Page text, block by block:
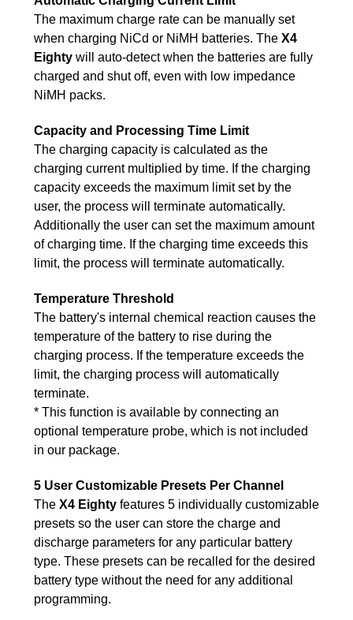
The maximum charge rate can be manually set
when charging NiCd or NiMH batteries. The X4
Eighty will auto-detect when the batteries are fully
charged and shut off, even with low impedance
NiMH packs.
Capacity and Processing Time Limit
The charging capacity is calculated as the
charging current multiplied by time. If the charging
capacity exceeds the maximum limit set by the
user, the process will terminate automatically.
Additionally the user can set the maximum amount
of charging time. If the charging time exceeds this
limit, the process will terminate automatically.
Temperature Threshold
The battery's internal chemical reaction causes the
temperature of the battery to rise during the
charging process. If the temperature exceeds the
limit, the charging process will automatically
terminate.
* This function is available by connecting an
optional temperature probe, which is not included
in our package.
5 User Customizable Presets Per Channel
The X4 Eighty features 5 individually customizable
presets so the user can store the charge and
discharge parameters for any particular battery
type. These presets can be recalled for the desired
battery type without the need for any additional
programming.